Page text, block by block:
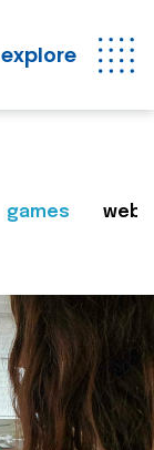
explore
games web